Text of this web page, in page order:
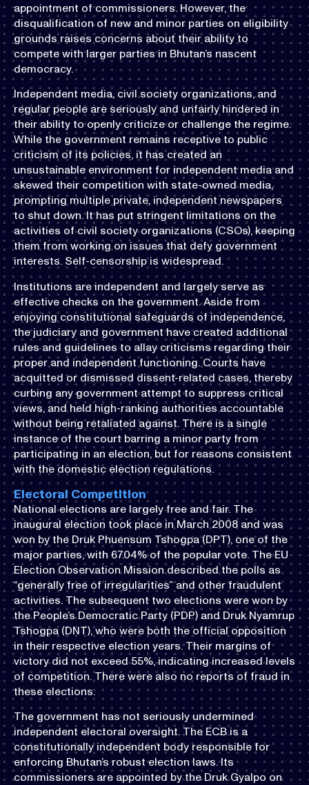
appointment of commissioners. However, the
disqualification of new and minor parties on eligibility
grounds raises concerns about their ability to
compete with larger parties in Bhutan’s nascent
democracy.
Independent media, civil society organizations, and
regular people are seriously and unfairly hindered in
their ability to openly criticize or challenge the regime.
While the government remains receptive to public
criticism of its policies, it has created an
unsustainable environment for independent media and
skewed their competition with state-owned media,
prompting multiple private, independent newspapers
to shut down. It has put stringent limitations on the
activities of civil society organizations (CSOs), keeping
them from working on issues that defy government
interests. Self-censorship is widespread.
Institutions are independent and largely serve as
effective checks on the government. Aside from
enjoying constitutional safeguards of independence,
the judiciary and government have created additional
rules and guidelines to allay criticisms regarding their
proper and independent functioning. Courts have
acquitted or dismissed dissent-related cases, thereby
curbing any government attempt to suppress critical
views, and held high-ranking authorities accountable
without being retaliated against. There is a single
instance of the court barring a minor party from
participating in an election, but for reasons consistent
with the domestic election regulations.
Electoral Competition
National elections are largely free and fair. The
inaugural election took place in March 2008 and was
won by the Druk Phuensum Tshogpa (DPT), one of the
major parties, with 67.04% of the popular vote. The EU
Election Observation Mission described the polls as
“generally free of irregularities” and other fraudulent
activities. The subsequent two elections were won by
the People’s Democratic Party (PDP) and Druk Nyamrup
Tshogpa (DNT), who were both the official opposition
in their respective election years. Their margins of
victory did not exceed 55%, indicating increased levels
of competition. There were also no reports of fraud in
these elections.
The government has not seriously undermined
independent electoral oversight. The ECB is a
constitutionally independent body responsible for
enforcing Bhutan’s robust election laws. Its
commissioners are appointed by the Druk Gyalpo on